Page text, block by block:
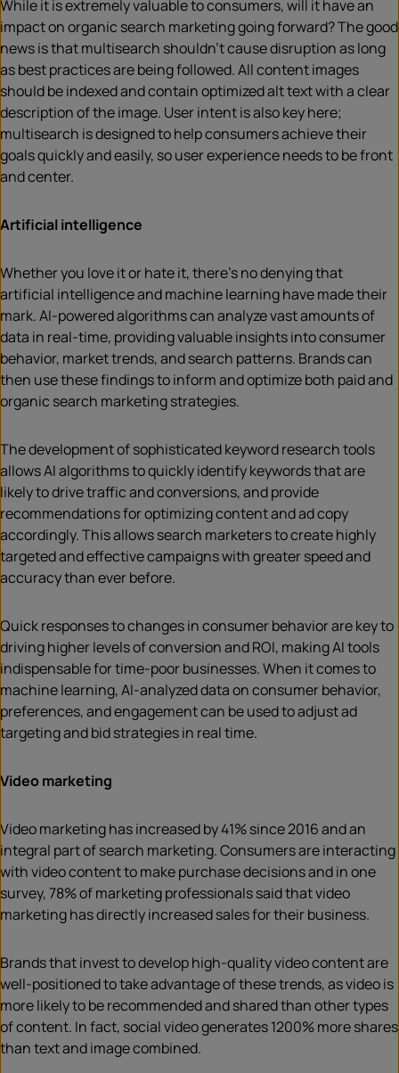
While it is extremely valuable to consumers, will it have an
impact on organic search marketing going forward? The good
news is that multisearch shouldn’t cause disruption as long
as best practices are being followed. All content images
should be indexed and contain optimized alt text with a clear
description of the image. User intent is also key here;
multisearch is designed to help consumers achieve their
goals quickly and easily, so user experience needs to be front
and center.
Artificial intelligence
Whether you love it or hate it, there’s no denying that
artificial intelligence and machine learning have made their
mark. AI-powered algorithms can analyze vast amounts of
data in real-time, providing valuable insights into consumer
behavior, market trends, and search patterns. Brands can
then use these findings to inform and optimize both paid and
organic search marketing strategies.
The development of sophisticated keyword research tools
allows AI algorithms to quickly identify keywords that are
likely to drive traffic and conversions, and provide
recommendations for optimizing content and ad copy
accordingly. This allows search marketers to create highly
targeted and effective campaigns with greater speed and
accuracy than ever before.
Quick responses to changes in consumer behavior are key to
driving higher levels of conversion and ROI, making AI tools
indispensable for time-poor businesses. When it comes to
machine learning, AI-analyzed data on consumer behavior,
preferences, and engagement can be used to adjust ad
targeting and bid strategies in real time.
Video marketing
Video marketing has increased by 41% since 2016 and an
integral part of search marketing. Consumers are interacting
with video content to make purchase decisions and in one
survey, 78% of marketing professionals said that video
marketing has directly increased sales for their business.
Brands that invest to develop high-quality video content are
well-positioned to take advantage of these trends, as video is
more likely to be recommended and shared than other types
of content. In fact, social video generates 1200% more shares
than text and image combined.